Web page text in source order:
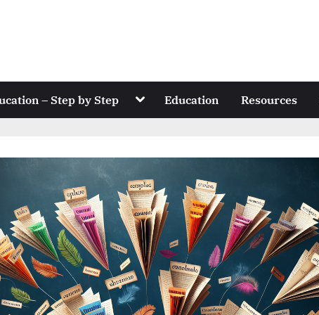
– Step by Step Toggle
menu
Education Resources